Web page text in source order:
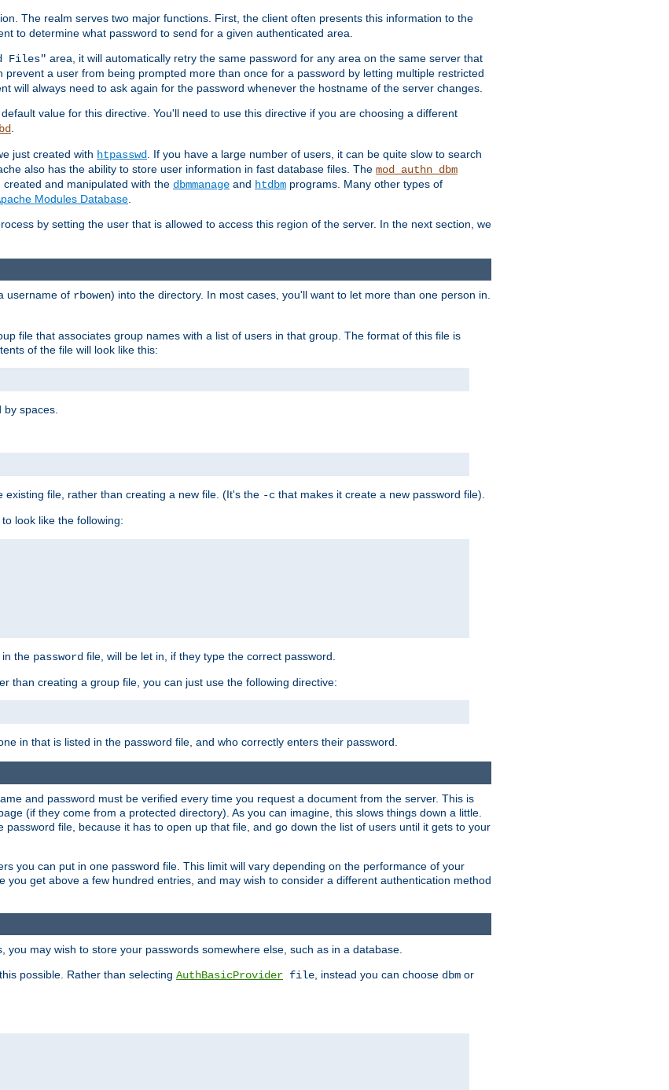
The realm serves two major functions. First, the client often presents this information to the
to determine what password to send for a given authenticated area.
Files" area, it will automatically retry the same password for any area on the same server that
prevent a user from being prompted more than once for a password by letting multiple restricted
will always need to ask again for the password whenever the hostname of the server changes.
value for this directive. You'll need to use this directive if you are choosing a different
just created with htpasswd
. If you have a large number of users, it can be quite slow to search
also has the ability to store user information in fast database files. The mod_authn_dbm
and manipulated with the dbmmanage and htdbm programs. Many other types of
Modules Database
by setting the user that is allowed to access this region of the server. In the next section, we
username of rbowen) into the directory. In most cases, you'll want to let more than one person in.
file that associates group names with a list of users in that group. The format of this file is
of the file will look like this:
by spaces.
file, rather than creating a new file. (It's the -c that makes it create a new password file).
to look like the following:
in the password file, will be let in, if they type the correct password.
than creating a group file, you can just use the following directive:
in that is listed in the password file, and who correctly enters their password.
and password must be verified every time you request a document from the server. This is
(if they come from a protected directory). As you can imagine, this slows things down a little.
file, because it has to open up that file, and go down the list of users until it gets to your
you can put in one password file. This limit will vary depending on the performance of your
get above a few hundred entries, and may wish to consider a different authentication method
may wish to store your passwords somewhere else, such as in a database.
possible. Rather than selecting AuthBasicProvider file , instead you can choose dbm or